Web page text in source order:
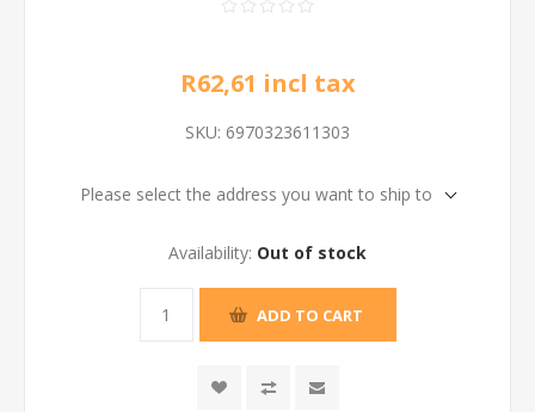
R62,61 incl tax
SKU: 6970323611303
Please select the address you want to ship to
Availability: Out of stock
ADD TO CART